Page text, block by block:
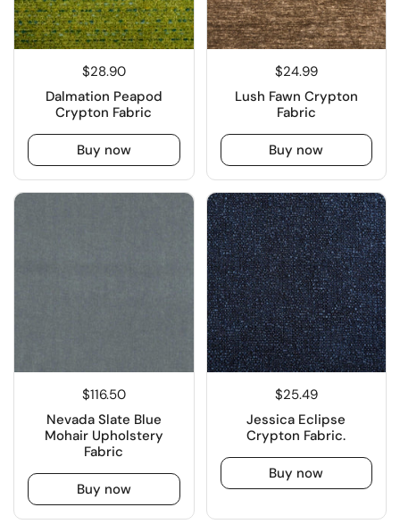
$28.90
Dalmation Peapod
Crypton Fabric
Buy now
$24.99
Lush Fawn Crypton
Fabric
Buy now
$116.50
Nevada Slate Blue
Mohair Upholstery
Fabric
Buy now
$25.49
Jessica Eclipse
Crypton Fabric.
Buy now